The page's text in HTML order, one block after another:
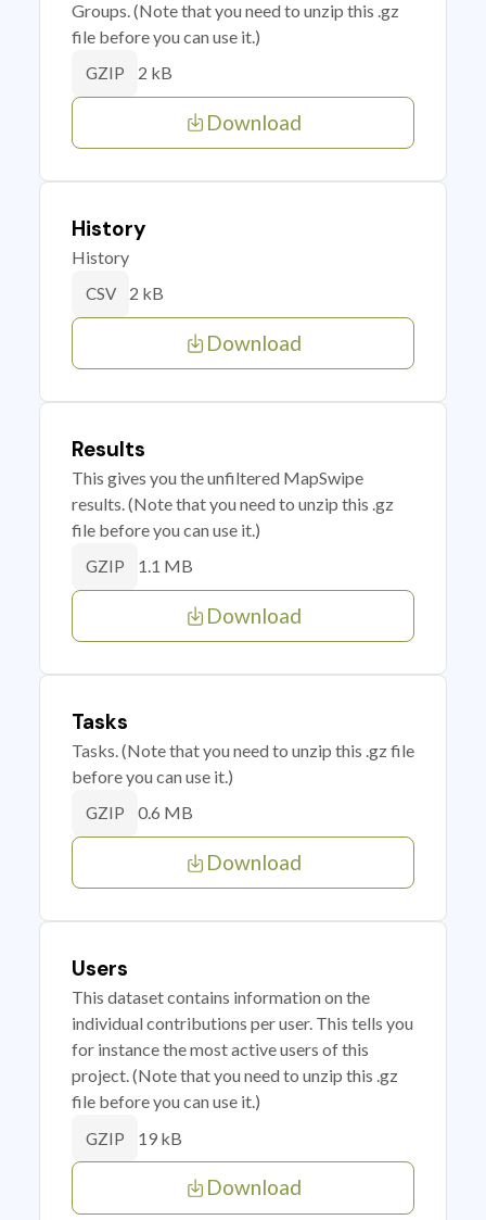
Groups. (Note that you need to unzip this .gz
file before you can use it.)
GZIP 2 kB
Download
History
History
CSV 2 kB
Download
Results
This gives you the unfiltered MapSwipe
results. (Note that you need to unzip this .gz
file before you can use it.)
GZIP 1.1 MB
Download
Tasks
Tasks. (Note that you need to unzip this .gz file
before you can use it.)
GZIP 0.6 MB
Download
Users
This dataset contains information on the
individual contributions per user. This tells you
for instance the most active users of this
project. (Note that you need to unzip this .gz
file before you can use it.)
GZIP 19 kB
Download